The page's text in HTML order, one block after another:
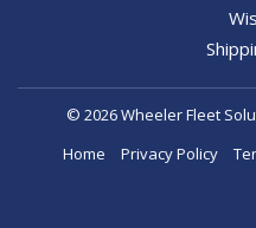
© 2026 Wheeler Fleet
Home
Privacy Policy